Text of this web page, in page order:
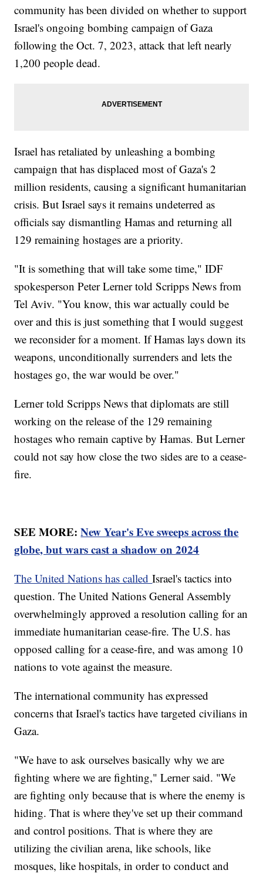
community has been divided on whether to support
Israel's ongoing bombing campaign of Gaza
following the Oct. 7, 2023, attack that left nearly
1,200 people dead.
Israel has retaliated by unleashing a bombing
campaign that has displaced most of Gaza's 2
million residents, causing a significant humanitarian
crisis. But Israel says it remains undeterred as
officials say dismantling Hamas and returning all
129 remaining hostages are a priority.
"It is something that will take some time," IDF
spokesperson Peter Lerner told Scripps News from
Tel Aviv. "You know, this war actually could be
over and this is just something that I would suggest
we reconsider for a moment. If Hamas lays down its
weapons, unconditionally surrenders and lets the
hostages go, the war would be over."
Lerner told Scripps News that diplomats are still
working on the release of the 129 remaining
hostages who remain captive by Hamas. But Lerner
could not say how close the two sides are to a cease-
fire.
SEE MORE:New Year's Eve sweeps across the
globe, but wars cast a shadow on 2024
The United Nations has calledIsrael's tactics into
question. The United Nations General Assembly
overwhelmingly approved a resolution calling for an
immediate humanitarian cease-fire. The U.S. has
opposed calling for a cease-fire, and was among 10
nations to vote against the measure.
The international community has expressed
concerns that Israel's tactics have targeted civilians in
Gaza.
"We have to ask ourselves basically why we are
fighting where we are fighting," Lerner said. "We
are fighting only because that is where the enemy is
hiding. That is where they've set up their command
and control positions. That is where they are
utilizing the civilian arena, like schools, like
mosques, like hospitals, in order to conduct and